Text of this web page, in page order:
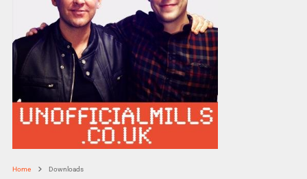
Home Downloads